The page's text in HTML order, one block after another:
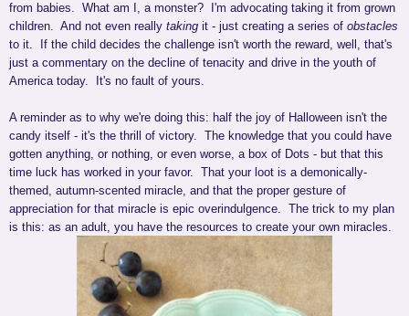
from babies. What am I, a monster? I'm advocating taking it from grown
children. And not even really taking it - just creating a series of obstacles
to it. If the child decides the challenge isn't worth the reward, well, that's
just a commentary on the decline of tenacity and drive in the youth of
America today. It's no fault of yours.
A reminder as to why we're doing this: half the joy of Halloween isn't the
candy itself - it's the thrill of victory. The knowledge that you could have
gotten anything, or nothing, or even worse, a box of Dots - but that this
time luck has worked in your favor. That your loot is a demonically-
themed, autumn-scented miracle, and that the proper gesture of
appreciation for that miracle is epic overindulgence. The trick to my plan
is this: as an adult, you have the resources to create your own miracles.